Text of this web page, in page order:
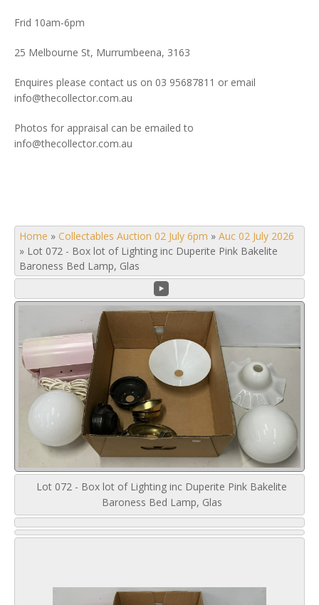
Frid 10am-6pm
25 Melbourne St, Murrumbeena, 3163
Enquires please contact us on 03 95687811 or email
info@thecollector.com.au
Photos for appraisal can be emailed to
info@thecollector.com.au
Home » Collectables Auction 02 July 6pm » Auc 02 July 2026
» Lot 072 - Box lot of Lighting inc Duperite Pink Bakelite
Baroness Bed Lamp, Glas
Lot 072 - Box lot of Lighting inc Duperite Pink Bakelite
Baroness Bed Lamp, Glas